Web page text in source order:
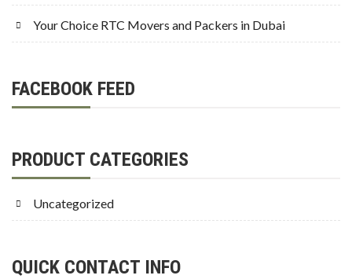
Your Choice RTC Movers and Packers in Dubai
FACEBOOK FEED
PRODUCT CATEGORIES
Uncategorized
QUICK CONTACT INFO